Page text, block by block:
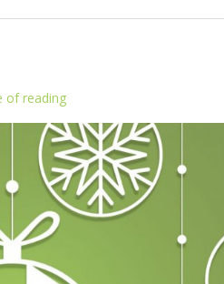
of reading